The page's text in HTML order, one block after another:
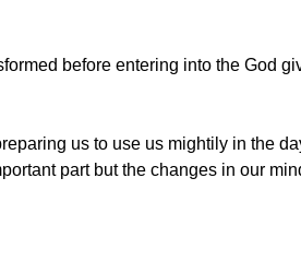
before entering into the God
us to use us mightily in the
part but the changes in our